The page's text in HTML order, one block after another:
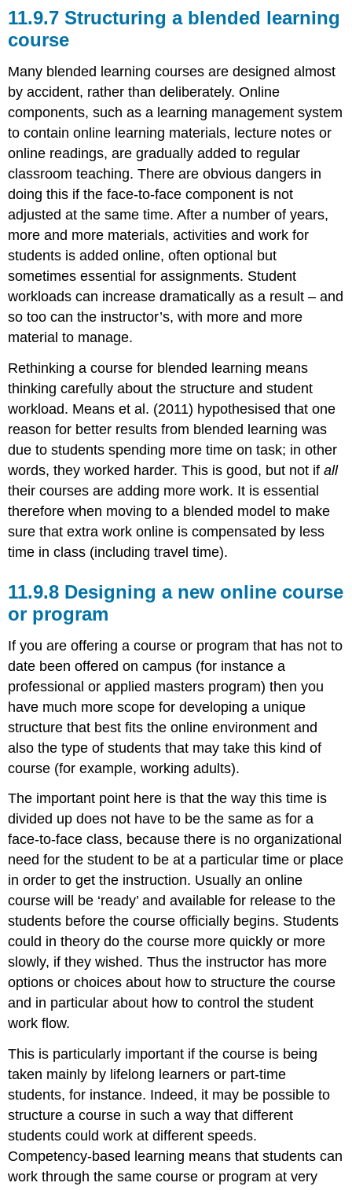
11.9.7 Structuring a blended learning
course
Many blended learning courses are designed almost
by accident, rather than deliberately. Online
components, such as a learning management system
to contain online learning materials, lecture notes or
online readings, are gradually added to regular
classroom teaching. There are obvious dangers in
doing this if the face-to-face component is not
adjusted at the same time. After a number of years,
more and more materials, activities and work for
students is added online, often optional but
sometimes essential for assignments. Student
workloads can increase dramatically as a result – and
so too can the instructor’s, with more and more
material to manage.
Rethinking a course for blended learning means
thinking carefully about the structure and student
workload. Means et al. (2011) hypothesised that one
reason for better results from blended learning was
due to students spending more time on task; in other
words, they worked harder. This is good, but not ifall
their courses are adding more work. It is essential
therefore when moving to a blended model to make
sure that extra work online is compensated by less
time in class (including travel time).
11.9.8 Designing a new online course
or program
If you are offering a course or program that has not to
date been offered on campus (for instance a
professional or applied masters program) then you
have much more scope for developing a unique
structure that best fits the online environment and
also the type of students that may take this kind of
course (for example, working adults).
The important point here is that the way this time is
divided up does not have to be the same as for a
face-to-face class, because there is no organizational
need for the student to be at a particular time or place
in order to get the instruction. Usually an online
course will be ‘ready’ and available for release to the
students before the course officially begins. Students
could in theory do the course more quickly or more
slowly, if they wished. Thus the instructor has more
options or choices about how to structure the course
and in particular about how to control the student
work flow.
This is particularly important if the course is being
taken mainly by lifelong learners or part-time
students, for instance. Indeed, it may be possible to
structure a course in such a way that different
students could work at different speeds.
Competency-based learning means that students can
work through the same course or program at very